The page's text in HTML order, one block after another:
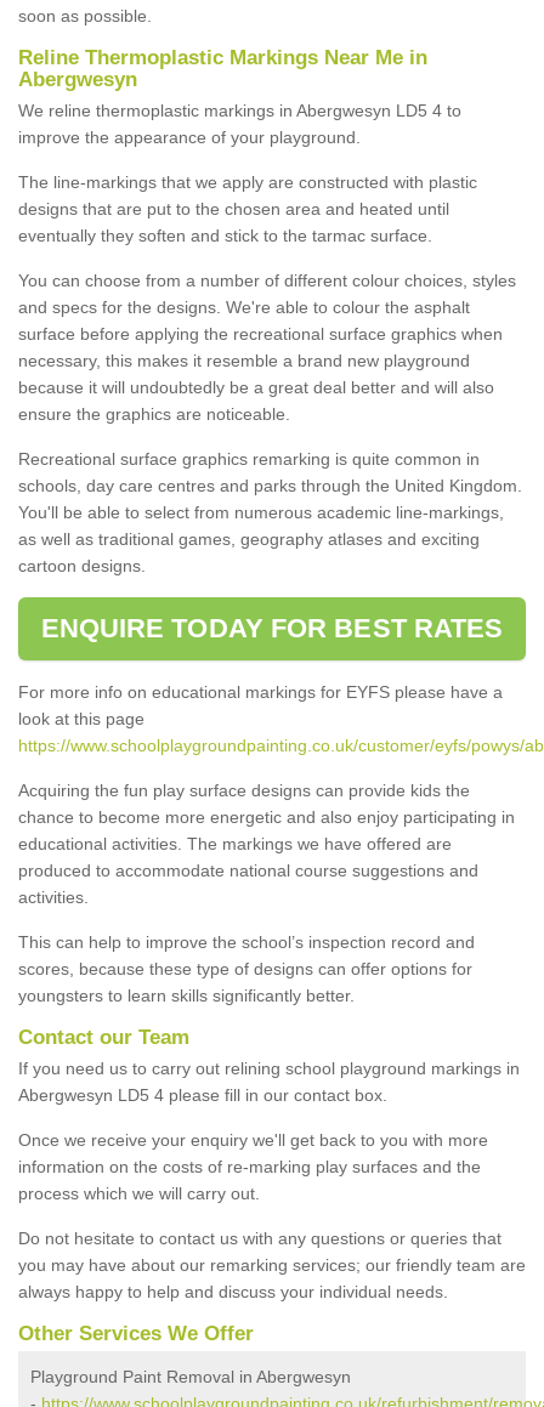
soon as possible.
Reline Thermoplastic Markings Near Me in
Abergwesyn
We reline thermoplastic markings in Abergwesyn LD5 4 to
improve the appearance of your playground.
The line-markings that we apply are constructed with plastic
designs that are put to the chosen area and heated until
eventually they soften and stick to the tarmac surface.
You can choose from a number of different colour choices, styles
and specs for the designs. We're able to colour the asphalt
surface before applying the recreational surface graphics when
necessary, this makes it resemble a brand new playground
because it will undoubtedly be a great deal better and will also
ensure the graphics are noticeable.
Recreational surface graphics remarking is quite common in
schools, day care centres and parks through the United Kingdom.
You'll be able to select from numerous academic line-markings,
as well as traditional games, geography atlases and exciting
cartoon designs.
ENQUIRE TODAY FOR BEST RATES
For more info on educational markings for EYFS please have a
look at this page
https://www.schoolplaygroundpainting.co.uk/customer/eyfs/powys/
Acquiring the fun play surface designs can provide kids the
chance to become more energetic and also enjoy participating in
educational activities. The markings we have offered are
produced to accommodate national course suggestions and
activities.
This can help to improve the school’s inspection record and
scores, because these type of designs can offer options for
youngsters to learn skills significantly better.
Contact our Team
If you need us to carry out relining school playground markings in
Abergwesyn LD5 4 please fill in our contact box.
Once we receive your enquiry we'll get back to you with more
information on the costs of re-marking play surfaces and the
process which we will carry out.
Do not hesitate to contact us with any questions or queries that
you may have about our remarking services; our friendly team are
always happy to help and discuss your individual needs.
Other Services We Offer
Playground Paint Removal in Abergwesyn
- https://www.schoolplaygroundpainting.co.uk/refurbishment/